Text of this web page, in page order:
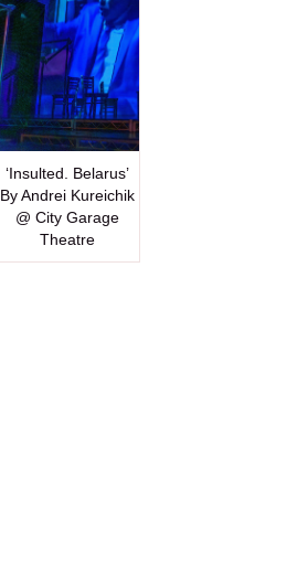
‘Insulted. Belarus’
By Andrei Kureichik
@ City Garage
Theatre